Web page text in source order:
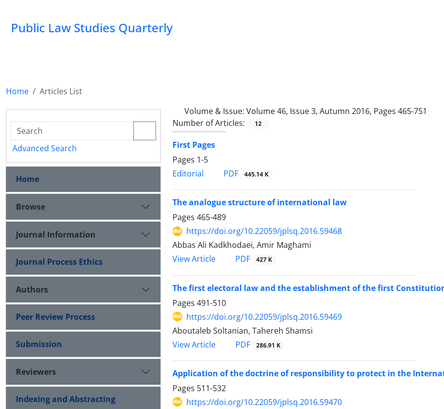
Public Law Studies Quarterly
Home
Articles List
Volume & Issue: Volume 46, Issue 3, Autumn 2016, Pages 465-751
Number of Articles:
12
First Pages
Pages 1-5
Editorial
PDF 445.14 K
The analogue structure of international law
Pages 465-489
https://doi.org/10.22059/jplsq.2016.59468
Abbas Ali Kadkhodaei, Amir Maghami
View Article
PDF 427 K
The first electoral law and the establishment of the first
Pages 491-510
https://doi.org/10.22059/jplsq.2016.59469
Aboutaleb Soltanian, Tahereh Shamsi
View Article
PDF 286.91 K
Application of the doctrine of responsibility to protect in the
Pages 511-532
https://doi.org/10.22059/jplsq.2016.59470
Advanced Search
Home
Browse
Journal Information
Journal Process Ethics
Authors
Peer Review Process
Submission
Reviewers
Indexing and Abstracting